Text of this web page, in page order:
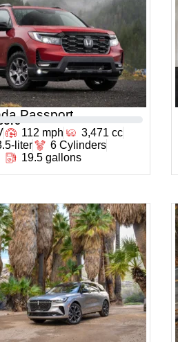
Passport
112 mph
3,471 cc
liter
6 Cylinders
19.5 gallons